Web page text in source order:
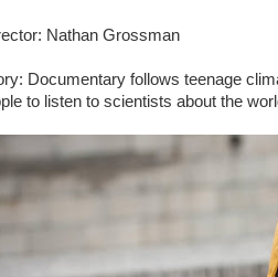
Nathan Grossman
Documentary follows teenage
to listen to scientists about the